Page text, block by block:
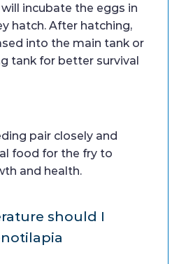
incubate the eggs in
hatch. After hatching,
into the main tank or
tank for better survival
pair closely and
food for the fry to
and health.
should I